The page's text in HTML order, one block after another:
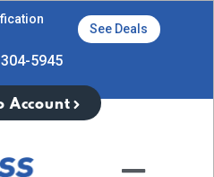
See Deals
5945
Account